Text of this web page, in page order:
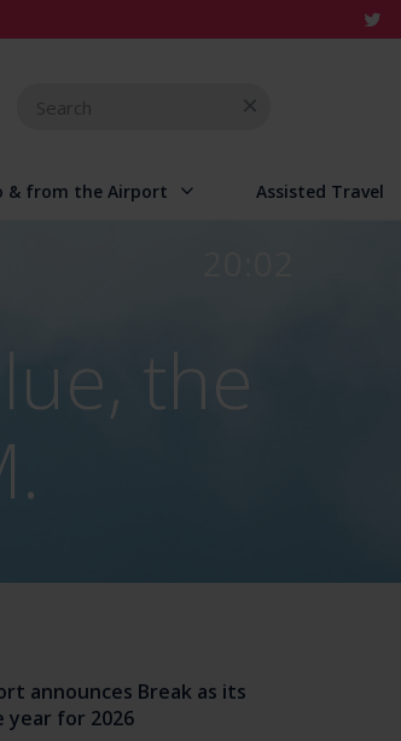
for
& from the Airport Assisted Travel
the
announces Break as its
for 2026